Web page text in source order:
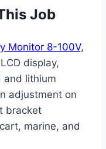
Job
Monitor 8-100V,
display,
and lithium
adjustment on
bracket
marine, and